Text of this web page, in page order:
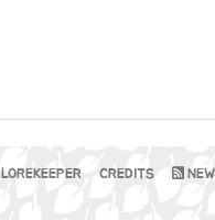
LOREKEEPER CREDITS